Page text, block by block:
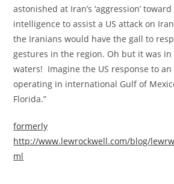
astonished at Iran’s ‘aggression’
intelligence to assist a US attack on
the Iranians would have the gall to
gestures in the region. Oh but it was
waters! Imagine the US response to
operating in international Gulf of
Florida.”
formerly
http://www.lewrockwell.com/blog/
ml